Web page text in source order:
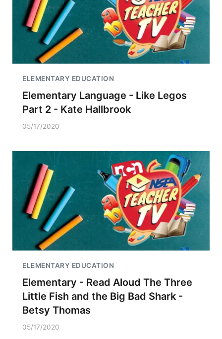
ELEMENTARY EDUCATION
Elementary Language - Like Legos
Part 2 - Kate Hallbrook
05/17/2020
ELEMENTARY EDUCATION
Elementary - Read Aloud The Three
Little Fish and the Big Bad Shark -
Betsy Thomas
05/17/2020